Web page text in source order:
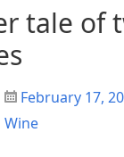
tale of
February 17,
Wine